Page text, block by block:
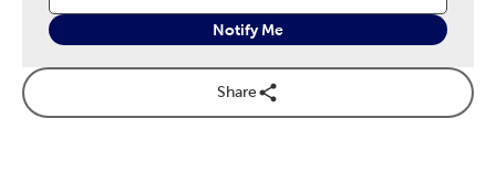
Notify Me
Share